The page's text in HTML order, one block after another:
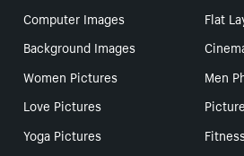
Computer Images
Flat
Background Images
Women Pictures
Men
Love Pictures
Yoga Pictures